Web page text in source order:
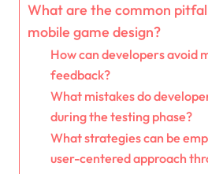
What are the common
mobile game design?
How can developers avoid
feedback?
What mistakes do
during the testing phase?
What strategies can be
user-centered approach